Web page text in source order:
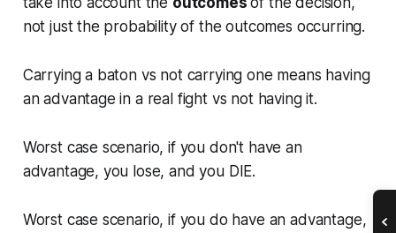
not just the probability of the outcomes occurring.
Carrying a baton vs not carrying one means having
an advantage in a real fight vs not having it.
Worst case scenario, if you don't have an
advantage, you lose, and you DIE.
Worst case scenario, if you do have an advantage,